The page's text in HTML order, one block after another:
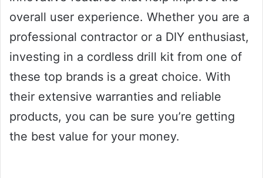
overall user experience. Whether you are a
professional contractor or a DIY enthusiast,
investing in a cordless drill kit from one of
these top brands is a great choice. With
their extensive warranties and reliable
products, you can be sure you’re getting
the best value for your money.